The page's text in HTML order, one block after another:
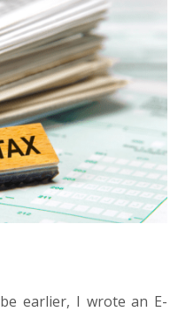
earlier, I wrote an E-